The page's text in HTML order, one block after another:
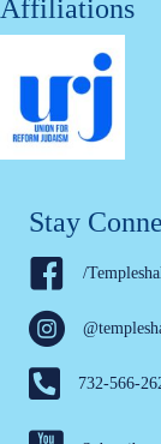
Affiliations
Stay
/
732-566-